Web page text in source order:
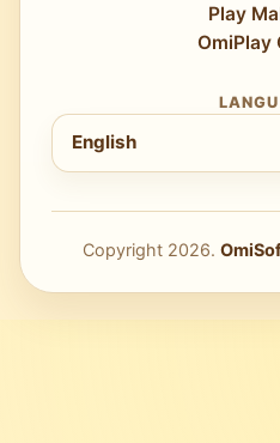
Play
OmiPlay
Choose language
English
Copyright 2026.